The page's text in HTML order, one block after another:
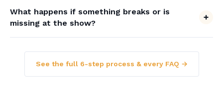
What happens if something breaks or is
missing at the show?
See the full 6-step process & every FAQ →